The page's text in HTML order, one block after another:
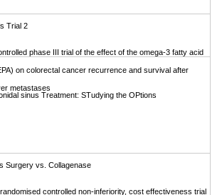
Trial 2
phase III trial of the effect of the omega-3 fatty acid
on colorectal cancer recurrence and survival after
metastases
sinus Treatment: STudying the OPtions
Surgery vs. Collagenase
controlled non-inferiority, cost effectiveness trial